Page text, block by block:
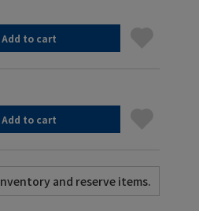
Add to cart
Add to cart